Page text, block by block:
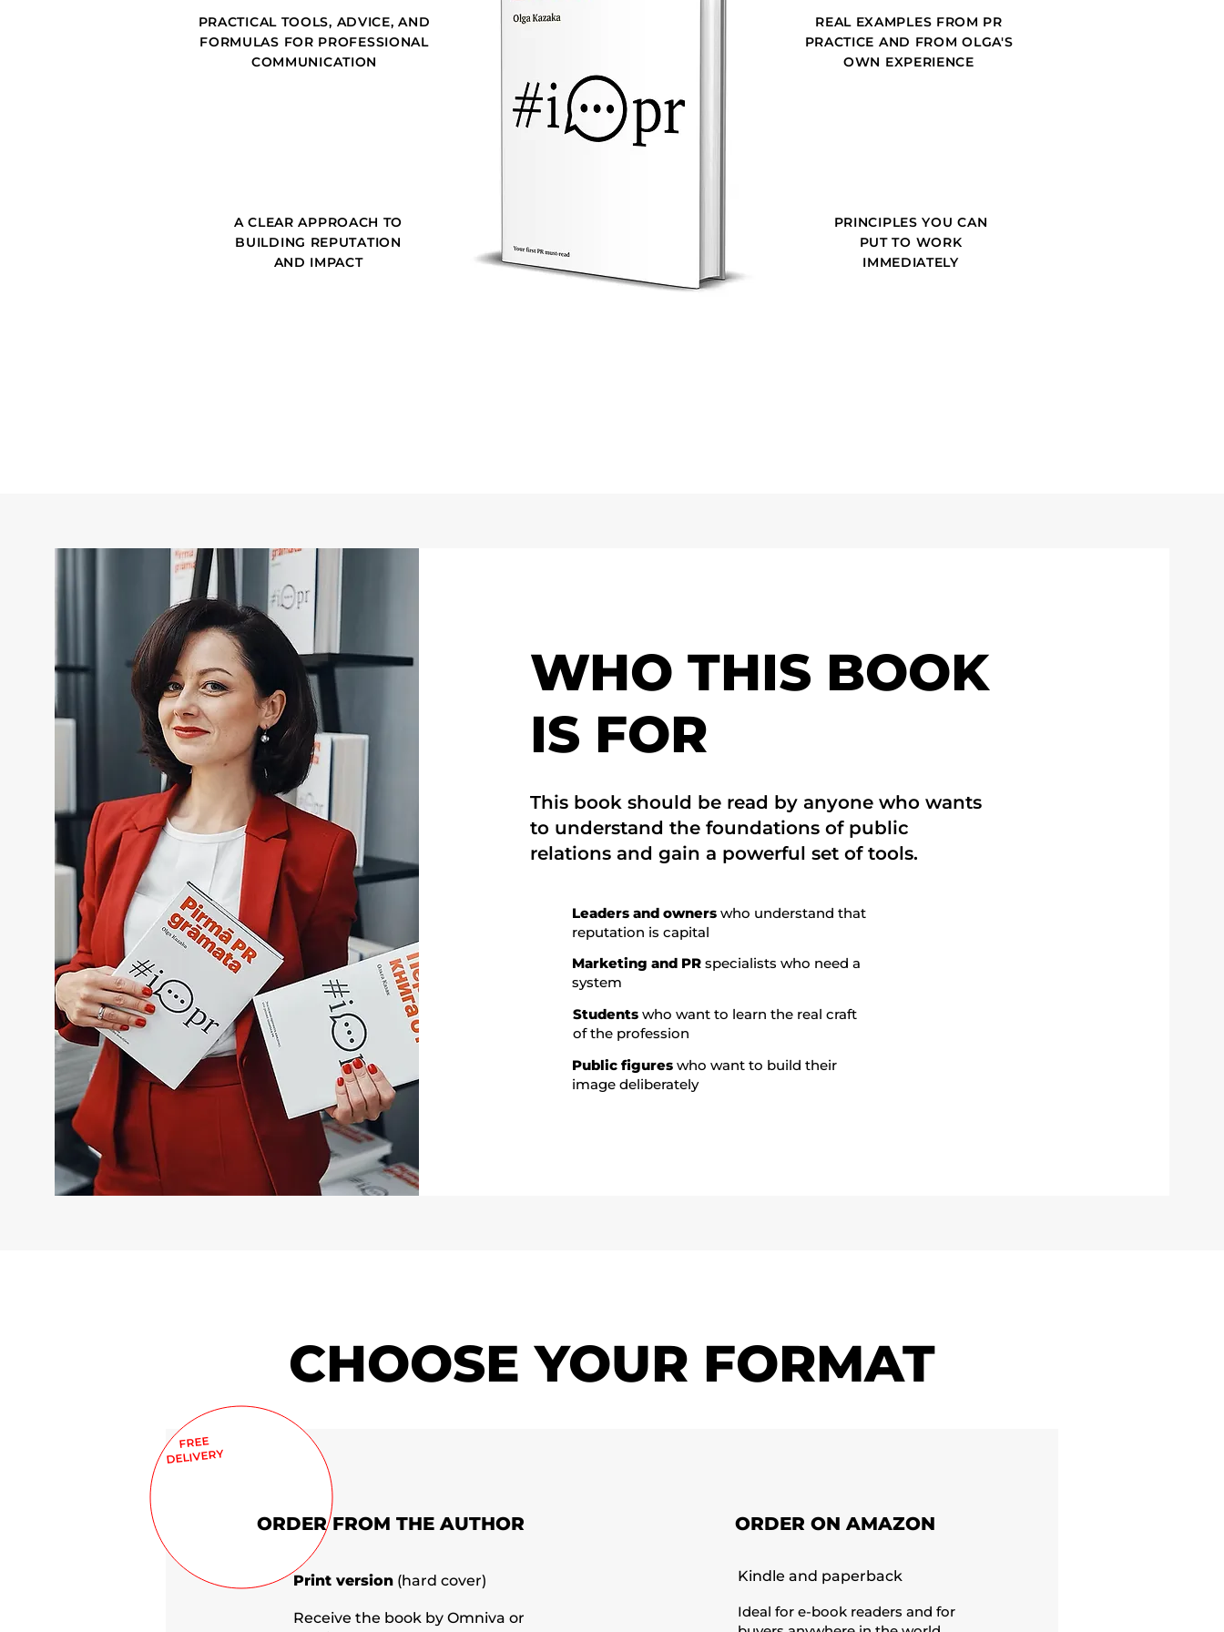
PRACTICAL TOOLS, ADVICE, AND
FORMULAS FOR PROFESSIONAL
COMMUNICATION
A CLEAR APPROACH TO
BUILDING REPUTATION
AND IMPACT
REAL EXAMPLES FROM PR
PRACTICE AND FROM OLGA'S
OWN EXPERIENCE
PRINCIPLES YOU CAN
PUT TO WORK
IMMEDIATELY
WHO THIS BOOK
IS FOR
This book should be read by anyone who wants
to understand the foundations of public
relations and gain a powerful set of tools.
Leaders and ownerswho understand that
reputation is capital
Marketing and PRspecialists who need a
system
Studentswho want to learn the real craft
of the profession
Public figureswho want to build their
image deliberately
CHOOSE YOUR FORMAT
FREE
DELIVERY
ORDER FROM THE AUTHOR
Print version(hard cover)
Receive the book by Omniva or
ORDER ON AMAZON
Kindle and paperback
Ideal for e-book readers and for